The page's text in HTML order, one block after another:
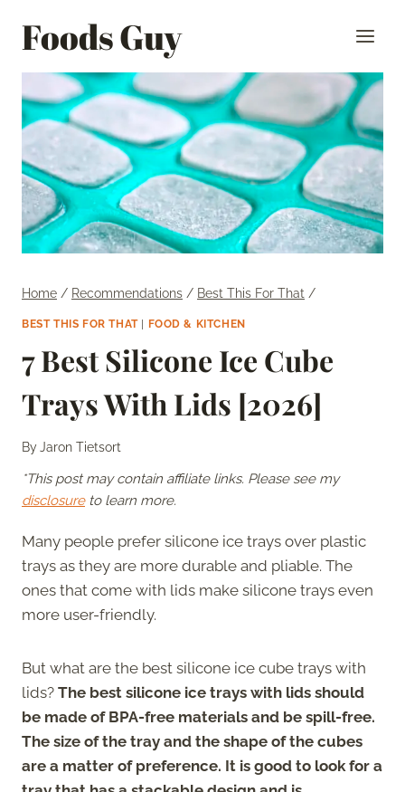
Foods Guy
Home / Recommendations / Best This For That /
BEST THIS FOR THAT| FOOD & KITCHEN
7 Best Silicone Ice Cube
Trays With Lids [2026]
ByJaron Tietsort
*This post may contain affiliate links. Please see my
disclosureto learn more.
Many people prefer silicone ice trays over plastic
trays as they are more durable and pliable. The
ones that come with lids make silicone trays even
more user-friendly.
But what are the best silicone ice cube trays with
lids? The best silicone ice trays with lids should
be made of BPA-free materials and be spill-free.
The size of the tray and the shape of the cubes
are a matter of preference. It is good to look for a